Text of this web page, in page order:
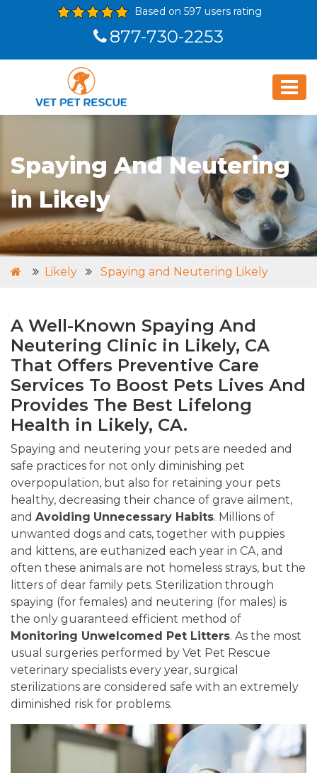
Based on 597 users rating
877-730-2253
Spaying And Neutering
in Likely
Likely Spaying and Neutering Likely
A Well-Known Spaying And
Neutering Clinic in Likely, CA
That Offers Preventive Care
Services To Boost Pets Lives And
Provides The Best Lifelong
Health in Likely, CA.
Spaying and neutering your pets are needed and
safe practices for not only diminishing pet
overpopulation, but also for retaining your pets
healthy, decreasing their chance of grave ailment,
and Avoiding Unnecessary Habits. Millions of
unwanted dogs and cats, together with puppies
and kittens, are euthanized each year in CA, and
often these animals are not homeless strays, but the
litters of dear family pets. Sterilization through
spaying (for females) and neutering (for males) is
the only guaranteed efficient method of
Monitoring Unwelcomed Pet Litters. As the most
usual surgeries performed by Vet Pet Rescue
veterinary specialists every year, surgical
sterilizations are considered safe with an extremely
diminished risk for problems.